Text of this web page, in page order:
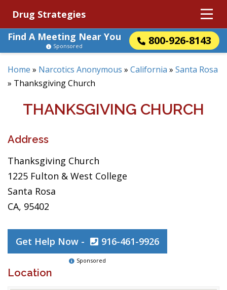
Drug Strategies
Find A Meeting Near You
800-926-8143
Sponsored
Home » Narcotics Anonymous » California » Santa Rosa
» Thanksgiving Church
THANKSGIVING CHURCH
Address
Thanksgiving Church
1225 Fulton & West College
Santa Rosa
CA, 95402
Get Help Now - 916-461-9926
Sponsored
Location